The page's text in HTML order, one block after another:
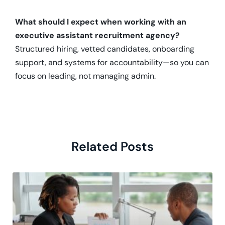
What should I expect when working with an
executive assistant recruitment agency?
Structured hiring, vetted candidates, onboarding
support, and systems for accountability—so you can
focus on leading, not managing admin.
Related Posts